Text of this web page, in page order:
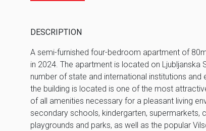
DESCRIPTION
A semi-furnished four-bedroom apartment of
in 2024. The apartment is located on Ljubljanska
number of state and international institutions
the building is located is one of the most
of all amenities necessary for a pleasant living
secondary schools, kindergarten, supermarkets,
playgrounds and parks, as well as the popular